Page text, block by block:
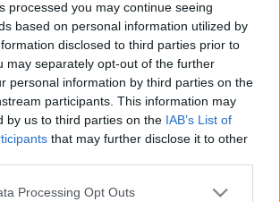
processed you may continue seeing
based on personal information utilized by
disclosed to third parties prior to
may separately opt-out of the further
personal information by third parties on the
participants. This information may
by us to third parties on the IAB’s List of
that may further disclose it to other
this website/app uses one or more Google
Processing Opt Outs
09/AUG/24 12:06
get more minutes on the court as France
medal game against the...
1 2 3 › »